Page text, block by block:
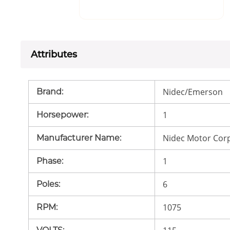
Attributes
Brand: Nidec/Emerson
Horsepower: 1
Manufacturer Name: Nidec Motor
Phase: 1
Poles: 6
RPM: 1075